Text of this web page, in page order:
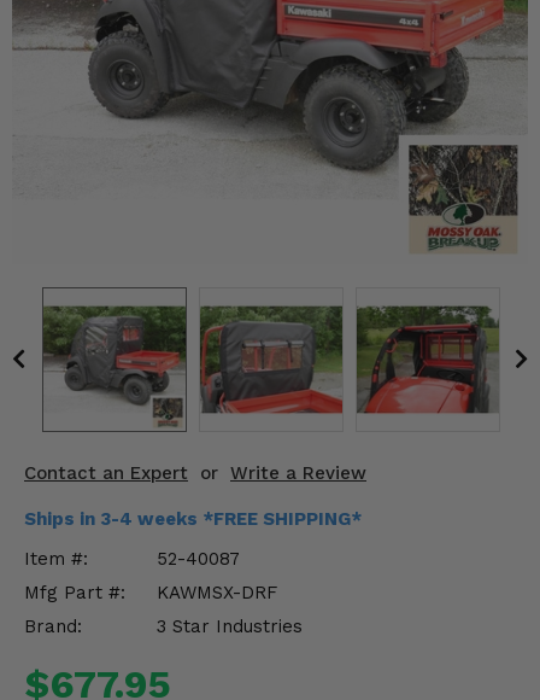
Contact an Expert or Write a Review
Ships in 3-4 weeks *FREE SHIPPING*
Item #:
52-40087
Mfg Part #:
KAWMSX-DRF
Brand:
3 Star Industries
$677.95
Mirrors
Body & Exterior
Engine Performance
Suspension & Lift Kits
Misc.